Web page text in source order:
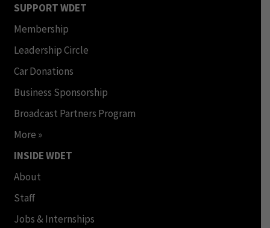
SUPPORT WDET
Membership
Leadership Circle
Car Donations
Business Sponsorship
Broadcast Partners Program
More »
INSIDE WDET
About
Staff
Jobs & Internships